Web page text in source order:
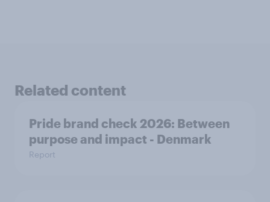
Related content
Pride brand check 2026: Between
purpose and impact - Denmark
Report